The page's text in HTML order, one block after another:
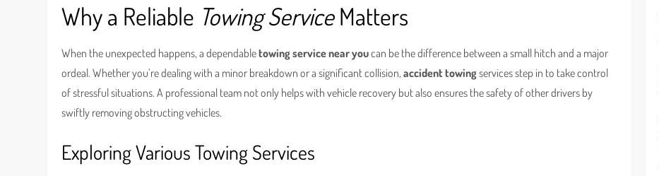
Why a Reliable Towing ServiceMatters
When the unexpected happens, a dependabletowing service near youcan be the difference between a small hitch and a major
ordeal. Whether you’re dealing with a minor breakdown or a significant collision,accident towingservices step in to take control
of stressful situations. A professional team not only helps with vehicle recovery but also ensures the safety of other drivers by
swiftly removing obstructing vehicles.
Exploring Various Towing Services